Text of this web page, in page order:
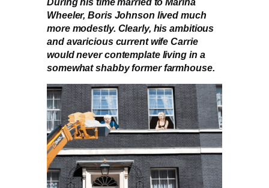
Wheeler, Boris Johnson lived much
more modestly. Clearly, his ambitious
and avaricious current wife Carrie
would never contemplate living in a
somewhat shabby former farmhouse.